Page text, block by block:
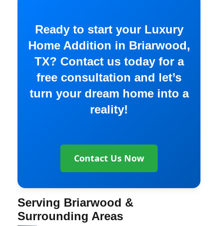
Ready to start your Luxury
Home Addition in Briarwood,
TX? Contact us today for a
free consultation and let’s
turn your dream home into a
reality!
Contact Us Now
Serving Briarwood &
Surrounding Areas